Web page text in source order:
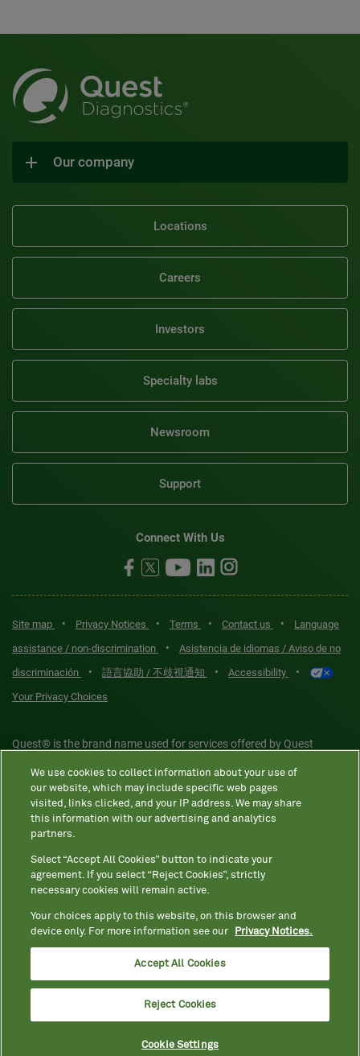
Our company
Locations
Careers
Investors
Specialty labs
Newsroom
Support
Connect With Us
Site map • Privacy Notices • Terms • Contact us •
Language
assistance / non-discrimination
•
Asistencia de idiomas / Aviso de no
discriminación
• 語言協助 / 不歧視通知 • Accessibility •
Your Privacy Choices
Quest® is the brand name used for services offered by Quest
Diagnostics Incorporated and certain affiliates are CLIA-certified
laboratories that provide HIPAA-covered services. Other affiliates
operated under the Quest® brand, such as Quest Consumer Inc., do
not provide HIPAA-covered services.
Quest®, Quest Diagnostics®, any associated logos, and all
associated Quest Diagnostics registered or unregistered
trademarks are the property of Quest Diagnostics. All third-party
marks—® and ™—are the property of their respective owners. ©
2026 Quest Diagnostics Incorporated. All rights reserved. Image
content features models and is intended for illustrative purposes
We use cookies to collect information about your use of
our website, which may include specific web pages
visited, links clicked, and your IP address. We may share
this information with our advertising and analytics
partners.
Select “Accept All Cookies” button to indicate your
agreement. If you select “Reject Cookies”, strictly
necessary cookies will remain active.
Your choices apply to this website, on this browser and
device only. For more information see our
Privacy Notices.
Accept All Cookies
Reject Cookies
Cookie Settings